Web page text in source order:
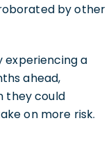
by other
experiencing a
ahead,
they could
on more risk.